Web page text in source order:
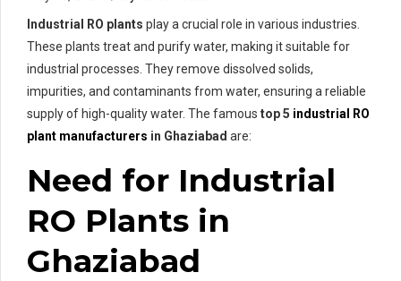
Industrial RO plants play a crucial role in various industries.
These plants treat and purify water, making it suitable for
industrial processes. They remove dissolved solids,
impurities, and contaminants from water, ensuring a reliable
supply of high-quality water. The famous top 5 industrial RO
plant manufacturers in Ghaziabad are:
Need for Industrial
RO Plants in
Ghaziabad